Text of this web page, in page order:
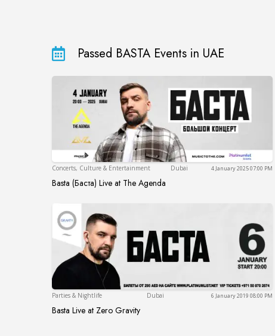
Passed BASTA Events in UAE
Concerts, Culture & Entertainment DubaiDubai4 January 2025 07:00 PM
Basta (Баста) Live at The Agenda
Basta (Баста) Live at The Agenda
Parties & Nightlife DubaiDubai 6 January 2019 08:00 PM
Basta Live at Zero Gravity
Basta Live at Zero Gravity